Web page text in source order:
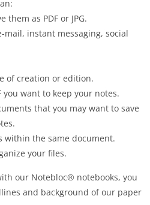
them as PDF or JPG.
mail, instant messaging, social
of creation or edition.
you want to keep your notes.
that you may want to save
within the same document.
your files.
our Notebloc® notebooks, you
and background of our paper